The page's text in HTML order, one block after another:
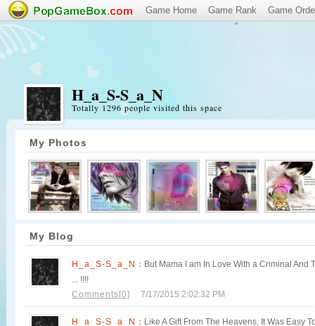
Game Home Game Rank Game
H_a_S-S_a_N
Totally 1296 people visited this space
My Photos
My Blog
H_a_S-S_a_N ：But Mama I am In Love With a Criminal
... !!!!
Comments[0]
7/17/2015 2:02:32 PM
H_a_S-S_a_N ：Like A Gift From The Heavens, It Was Easy
"